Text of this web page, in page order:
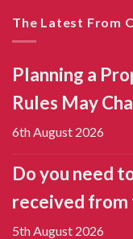
The Latest From
Planning a
Rules May
6th August 2026
Do you need
received from
5th August 2026